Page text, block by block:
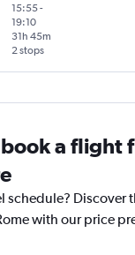
15:55-
19:10
2 stops
31h 45m
a flight
schedule? Discover
with our price